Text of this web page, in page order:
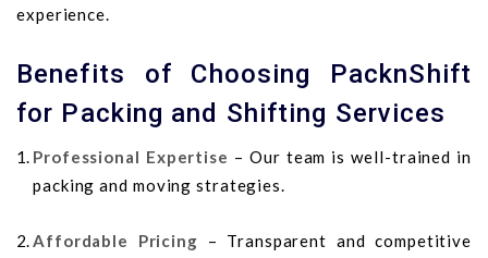
experience.
Benefits of Choosing PacknShift
for Packing and Shifting Services
Professional Expertise – Our team is well-trained in
packing and moving strategies.
Affordable Pricing – Transparent and competitive